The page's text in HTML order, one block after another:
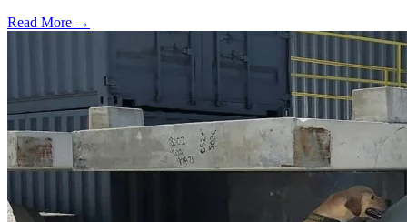
Read More →